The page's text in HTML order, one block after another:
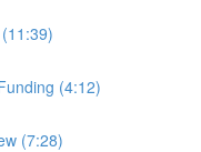
(4:12)
(7:28)